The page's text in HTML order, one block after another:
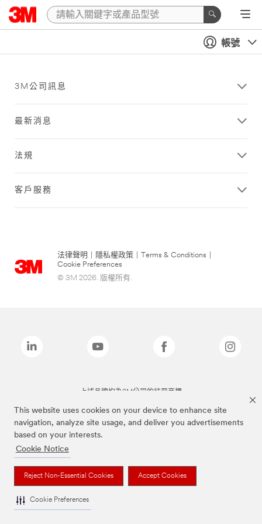
This website uses cookies on your device to enhance site
navigation, analyze site usage, and deliver you advertisements
based on your interests.
Cookie Notice
Reject Non-Essential Cookies Accept Cookies
Cookie Preferences
帳號
3M公司訊息
最新消息
法規
客戶服務
法律聲明 隱私權政策 Terms & Conditions
Cookie Preferences
© 3M 2026. 版權所有.
上述品牌均為3M公司的註冊商標